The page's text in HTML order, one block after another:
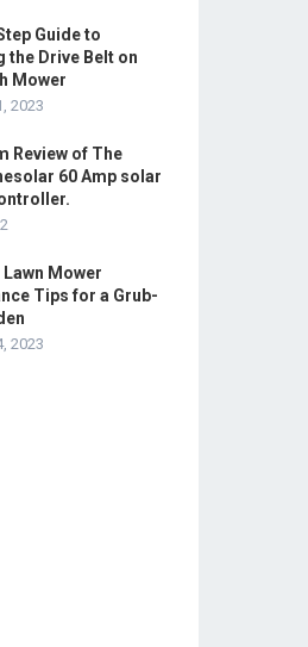
Guide to
the Drive Belt on
Mower
2023
Review of The
60 Amp solar
Lawn Mower
Tips for a Grub-
2023